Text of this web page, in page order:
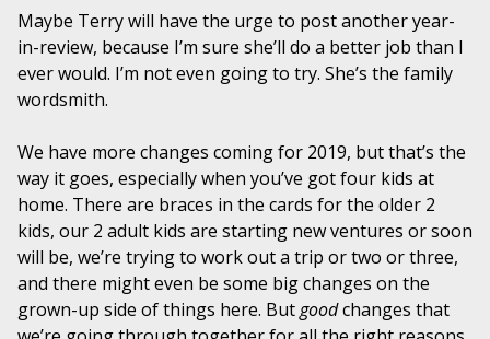
Maybe Terry will have the urge to post another year-
in-review, because I’m sure she’ll do a better job than I
ever would. I’m not even going to try. She’s the family
wordsmith.
We have more changes coming for 2019, but that’s the
way it goes, especially when you’ve got four kids at
home. There are braces in the cards for the older 2
kids, our 2 adult kids are starting new ventures or soon
will be, we’re trying to work out a trip or two or three,
and there might even be some big changes on the
grown-up side of things here. Butgoodchanges that